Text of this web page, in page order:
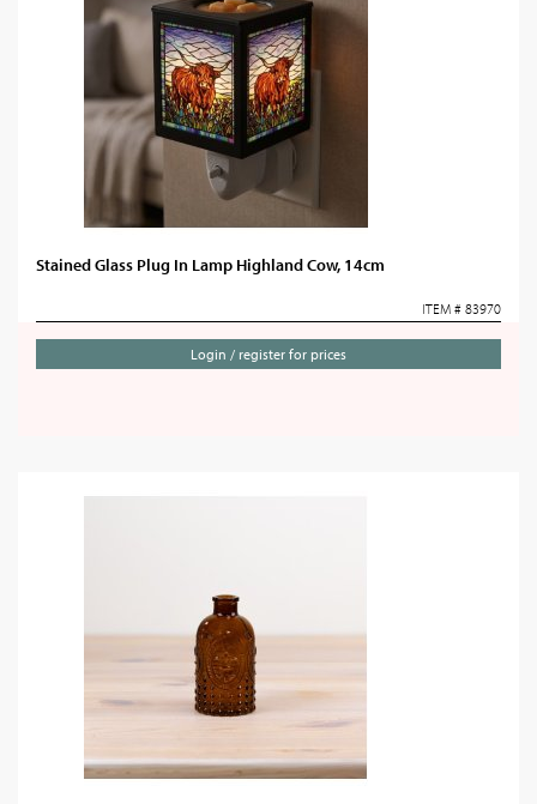
Stained Glass Plug In Lamp Highland Cow, 14cm
ITEM # 83970
Login / register for prices